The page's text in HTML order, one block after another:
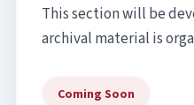
This section will be
archival material is
Coming Soon